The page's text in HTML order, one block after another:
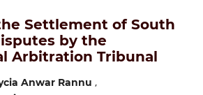
Settlement of South
by the
Arbitration Tribunal
Anwar Rannu ,